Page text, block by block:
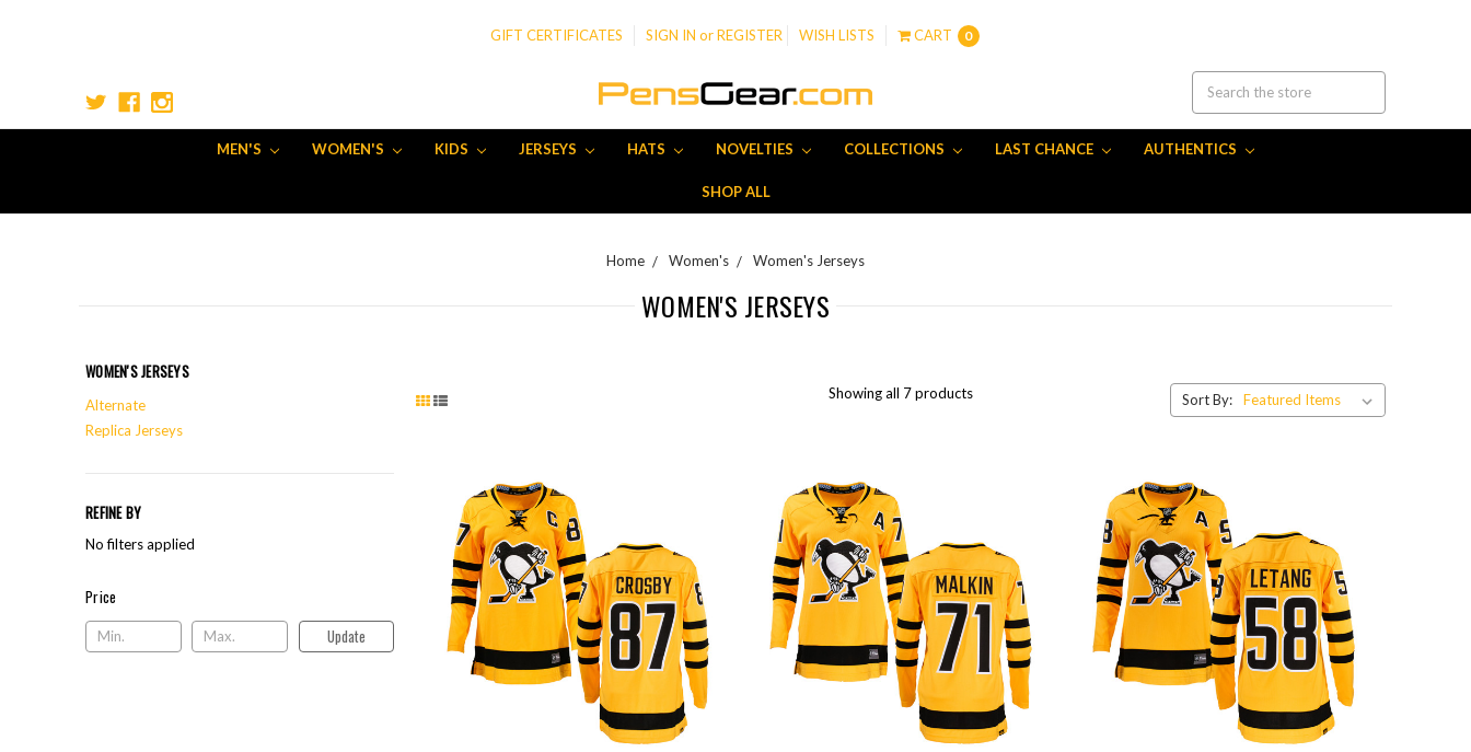
GIFT CERTIFICATES SIGN IN or REGISTER WISH LISTS CART 0
MEN'S WOMEN'S KIDS JERSEYS HATS NOVELTIES COLLECTIONS LAST CHANCE AUTHENTICS
SHOP ALL
Home Women's Women's Jerseys
WOMEN'S JERSEYS
WOMEN'S JERSEYS
Alternate
Replica Jerseys
REFINE BY
No filters applied
Price
Price Update
Showing all 7 products Sort By: